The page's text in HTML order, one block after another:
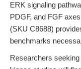
ERK signaling
PDGF, and FGF
(SKU C8688)
benchmarks
Researchers